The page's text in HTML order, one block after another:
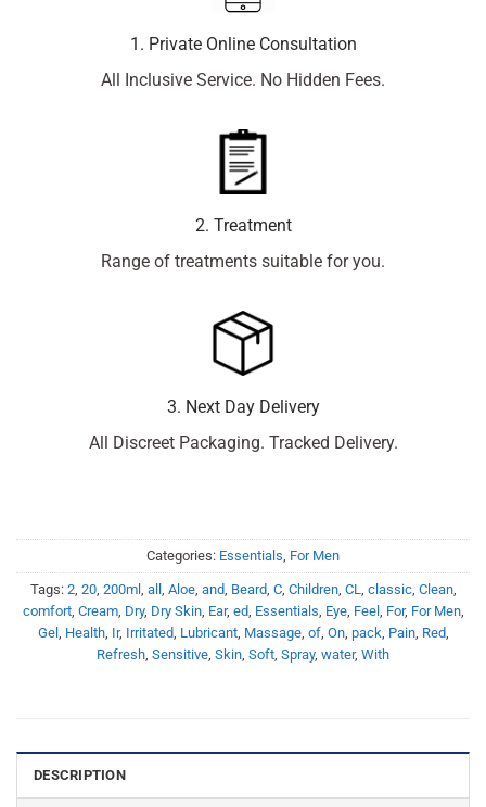
1. Private Online Consultation
All Inclusive Service. No Hidden Fees.
2. Treatment
Range of treatments suitable for you.
3. Next Day Delivery
All Discreet Packaging. Tracked Delivery.
Categories: Essentials, For Men
Tags: 2, 20, 200ml , all , Aloe, and, Beard, C, Children, CL, classic, Clean,
comfort, Cream, Dry, Dry Skin, Ear, ed, Essentials, Eye, Feel , For, For Men,
Gel , Health, Ir, Irritated, Lubricant, Massage, of, On, pack, Pain, Red,
Refresh, Sensitive, Skin, Soft, Spray, water, With
DESCRIPTION